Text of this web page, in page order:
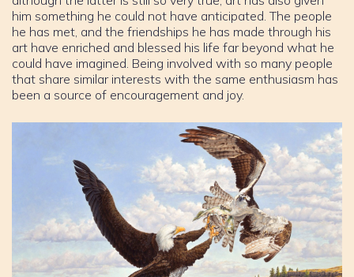
him something he could not have anticipated. The people
he has met, and the friendships he has made through his
art have enriched and blessed his life far beyond what he
could have imagined. Being involved with so many people
that share similar interests with the same enthusiasm has
been a source of encouragement and joy.